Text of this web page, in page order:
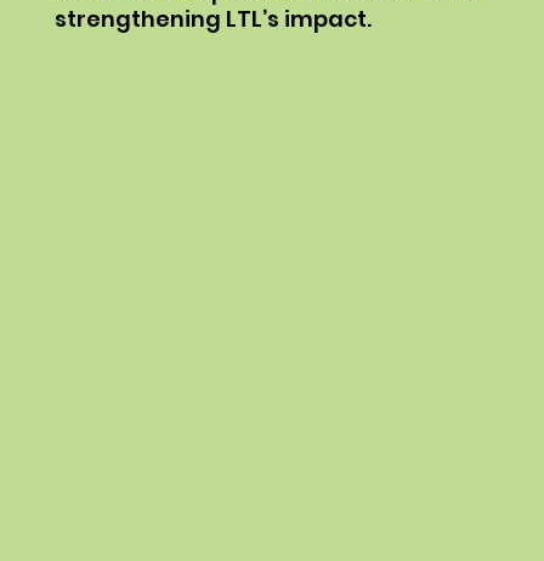
strengthening LTL’s impact.